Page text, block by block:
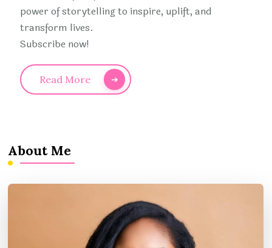
power of storytelling to inspire, uplift, and
transform lives.
Subscribe now!
Read More
About Me